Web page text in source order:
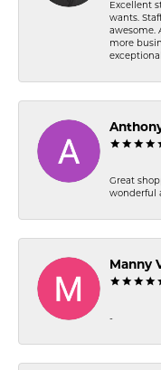
Excellent
wants.
awesome.
more
Great
wonderful
Manny
-